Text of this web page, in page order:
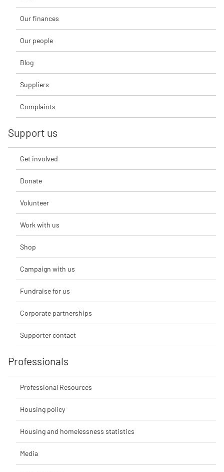
Our finances
Our people
Blog
Suppliers
Complaints
Support us
Get involved
Donate
Volunteer
Work with us
Shop
Campaign with us
Fundraise for us
Corporate partnerships
Supporter contact
Professionals
Professional Resources
Housing policy
Housing and homelessness statistics
Media